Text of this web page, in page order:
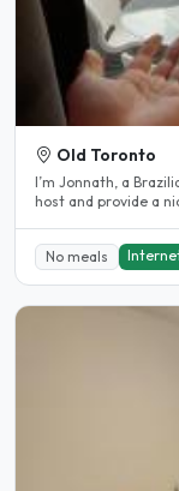
Old Toronto
I’m Jonnath, a
host and provide a
No meals